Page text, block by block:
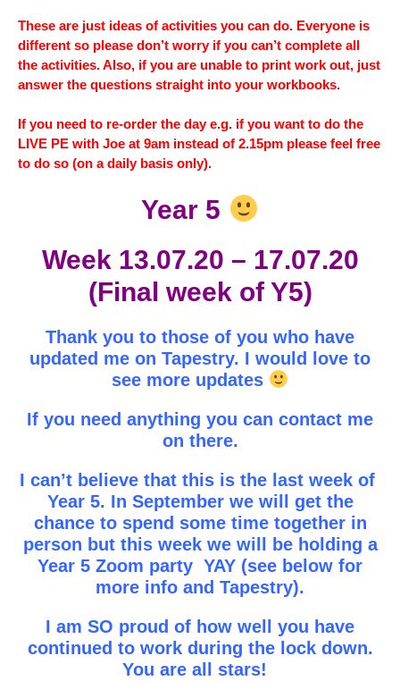
These are just ideas of activities you can do. Everyone is
different so please don’t worry if you can’t complete all
the activities. Also, if you are unable to print work out, just
answer the questions straight into your workbooks.
If you need to re-order the day e.g. if you want to do the
LIVE PE with Joe at 9am instead of 2.15pm please feel free
to do so (on a daily basis only).
Year 5
Week 13.07.20 – 17.07.20
(Final week of Y5)
Thank you to those of you who have
updated me on Tapestry. I would love to
see more updates
If you need anything you can contact me
on there.
I can’t believe that this is the last week of
Year 5. In September we will get the
chance to spend some time together in
person but this week we will be holding a
Year 5 Zoom party YAY (see below for
more info and Tapestry).
I am SO proud of how well you have
continued to work during the lock down.
You are all stars!